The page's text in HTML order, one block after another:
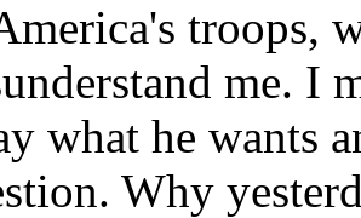
troops,
me. I
what he wants
Why